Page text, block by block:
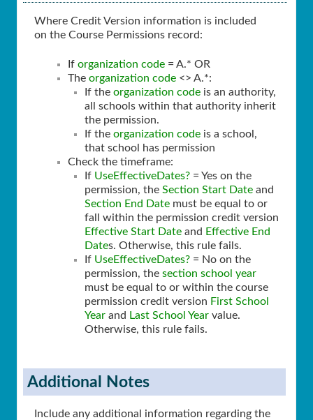
Where Credit Version information is included
on the Course Permissions record:
If organization code = A.* OR
The organization code <> A.*:
If the organization code is an authority,
all schools within that authority inherit
the permission.
If the organization code is a school,
that school has permission
Check the timeframe:
If UseEffectiveDates? = Yes on the
permission, the Section Start Date and
Section End Date must be equal to or
fall within the permission credit version
Effective Start Date and Effective End
Dates. Otherwise, this rule fails.
If UseEffectiveDates? = No on the
permission, the section school year
must be equal to or within the course
permission credit version First School
Year and Last School Year value.
Otherwise, this rule fails.
Additional Notes
Include any additional information regarding the